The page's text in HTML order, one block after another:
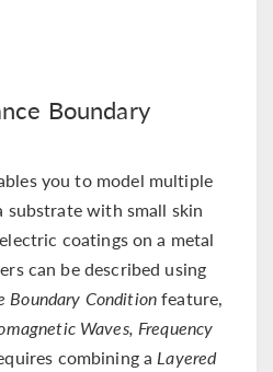
Boundary
you to model multiple
with small skin
coatings on a metal
can be described using
Boundary Conditionfeature,
Waves, Frequency
combining a Layered